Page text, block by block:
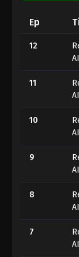
Ep
12
11
10
9
8
7